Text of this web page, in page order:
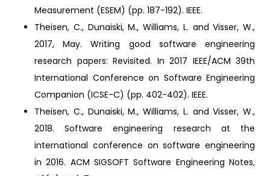
Measurement (ESEM) (pp. 187-192). IEEE.
Theisen, C., Dunaiski, M., Williams, L. and Visser, W.,
2017, May. Writing good software engineering
research papers: Revisited. In 2017 IEEE/ACM 39th
International Conference on Software Engineering
Companion (ICSE-C) (pp. 402-402). IEEE.
Theisen, C., Dunaiski, M., Williams, L. and Visser, W.,
2018. Software engineering research at the
international conference on software engineering
in 2016. ACM SIGSOFT Software Engineering Notes,